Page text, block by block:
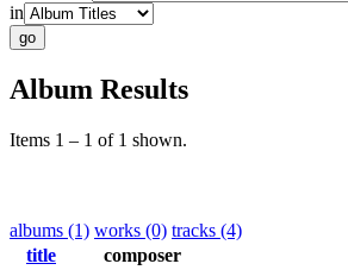
in
Album Results
Items 1 – 1 of 1 shown.
albums (1) works (0) tracks (4)
title
composer